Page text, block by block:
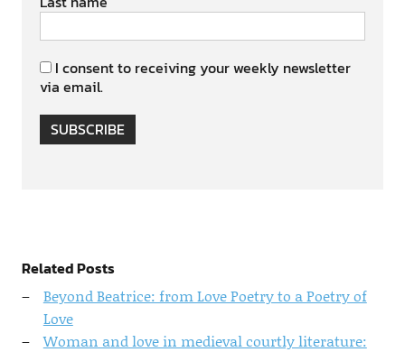
I consent to receiving your weekly newsletter
via email.
SUBSCRIBE
Related Posts
Beyond Beatrice: from Love Poetry to a Poetry of
Love
Woman and love in medieval courtly literature: